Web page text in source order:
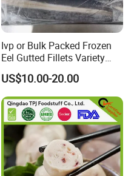
Ivp or Bulk Packed Frozen
Eel Gutted Fillets Variety
Anguilla Japonica/Anguilla
Rostrata
US$10.00-20.00